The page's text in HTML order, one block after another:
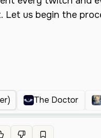
The Doctor